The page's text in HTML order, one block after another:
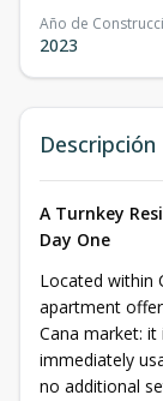
Año de
2023
Descripción
A Turnkey
Day One
Located within
apartment
Cana market:
immediately
no additional